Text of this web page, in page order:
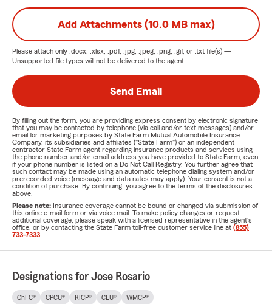
Add Attachments (10.0 MB max)
Please attach only .docx, .xlsx, .pdf, .jpg, .jpeg, .png, .gif, or .txt file(s) —
Unsupported file types will not be delivered to the agent.
Send Email
By filling out the form, you are providing express consent by electronic signature
that you may be contacted by telephone (via call and/or text messages) and/or
email for marketing purposes by State Farm Mutual Automobile Insurance
Company, its subsidiaries and affiliates ("State Farm") or an independent
contractor State Farm agent regarding insurance products and services using
the phone number and/or email address you have provided to State Farm, even
if your phone number is listed on a Do Not Call Registry. You further agree that
such contact may be made using an automatic telephone dialing system and/or
prerecorded voice (message and data rates may apply). Your consent is not a
condition of purchase. By continuing, you agree to the terms of the disclosures
above.
Please note: Insurance coverage cannot be bound or changed via submission of
this online e-mail form or via voice mail. To make policy changes or request
additional coverage, please speak with a licensed representative in the agent's
office, or by contacting the State Farm toll-free customer service line at (855)
733-7333
Designations for Jose Rosario
ChFC® CPCU® RICP® CLU® WMCP®